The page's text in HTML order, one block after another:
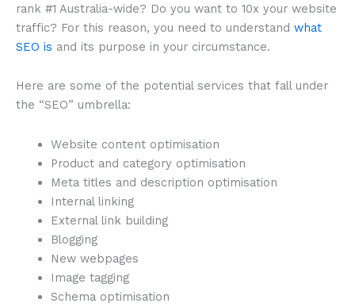
rank #1 Australia-wide? Do you want to 10x your website
traffic? For this reason, you need to understand what
SEO is and its purpose in your circumstance.
Here are some of the potential services that fall under
the “SEO” umbrella:
Website content optimisation
Product and category optimisation
Meta titles and description optimisation
Internal linking
External link building
Blogging
New webpages
Image tagging
Schema optimisation